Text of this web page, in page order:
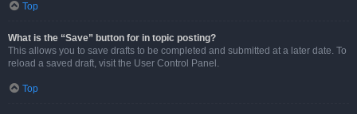
Top
What is the “Save” button for in topic posting?
This allows you to save drafts to be completed and submitted at a later date. To
reload a saved draft, visit the User Control Panel.
Top